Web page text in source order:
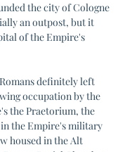
the city of Cologne
an outpost, but it
of the Empire's
definitely left
occupation by the
the Praetorium, the
the Empire's military
housed in the Alt